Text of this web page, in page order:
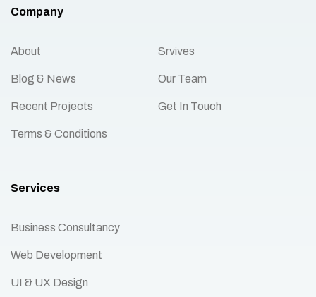
Company
About Srvives
Blog & News Our Team
Recent Projects Get In Touch
Terms & Conditions
Services
Business Consultancy
Web Development
UI & UX Design